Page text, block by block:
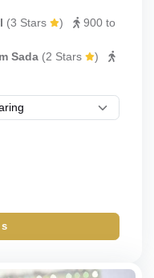
(3 Stars )
900 to
Sada (2 Stars
)